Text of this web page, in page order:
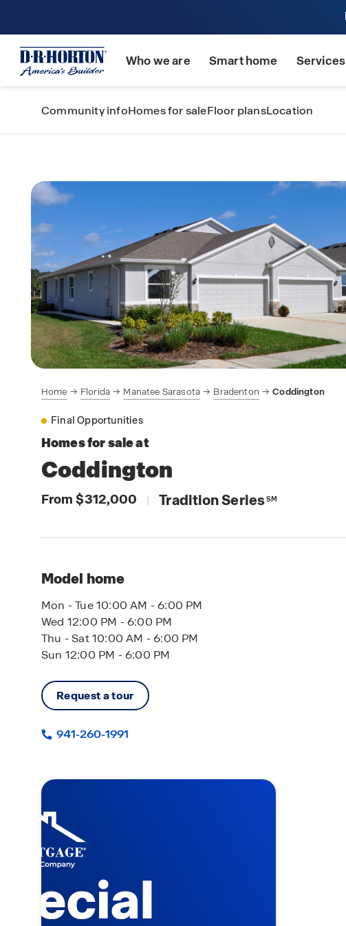
Who we are Smart home Services
Community infoHomes for saleFloor plansLocation
Home Florida Manatee Sarasota Bradenton Coddington
Final Opportunities
Homes for sale at
Coddington
From $312,000 | Tradition SeriesSM
Model home
Mon - Tue 10:00 AM - 6:00 PM
Wed 12:00 PM - 6:00 PM
Thu - Sat 10:00 AM - 6:00 PM
Sun 12:00 PM - 6:00 PM
Request a tour
941-260-1991